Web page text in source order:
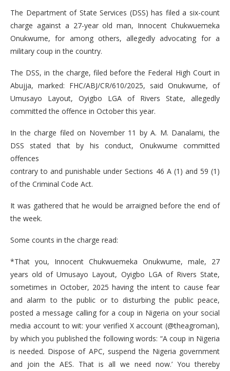
The Department of State Services (DSS) has filed a six-count
charge against a 27-year old man, Innocent Chukwuemeka
Onukwume, for among others, allegedly advocating for a
military coup in the country.
The DSS, in the charge, filed before the Federal High Court in
Abujja, marked: FHC/ABJ/CR/610/2025, said Onukwume, of
Umusayo Layout, Oyigbo LGA of Rivers State, allegedly
committed the offence in October this year.
In the charge filed on November 11 by A. M. Danalami, the
DSS stated that by his conduct, Onukwume committed
offences
contrary to and punishable under Sections 46 A (1) and 59 (1)
of the Criminal Code Act.
It was gathered that he would be arraigned before the end of
the week.
Some counts in the charge read:
*That you, Innocent Chukwuemeka Onukwume, male, 27
years old of Umusayo Layout, Oyigbo LGA of Rivers State,
sometimes in October, 2025 having the intent to cause fear
and alarm to the public or to disturbing the public peace,
posted a message calling for a coup in Nigeria on your social
media account to wit: your verified X account (@theagroman),
by which you published the following words: “A coup in Nigeria
is needed. Dispose of APC, suspend the Nigeria government
and join the AES. That is all we need now.’ You thereby